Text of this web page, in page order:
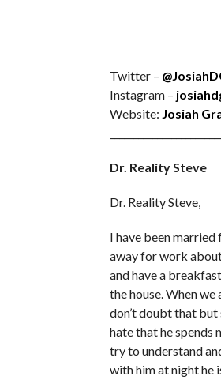
Twitter –
Instagram –
Website: Josiah
Dr. Reality Steve
Dr. Reality Steve,
I have been married
away for work
and have a
the house. When we
don’t doubt that
hate that he spends
try to understand
with him at night he